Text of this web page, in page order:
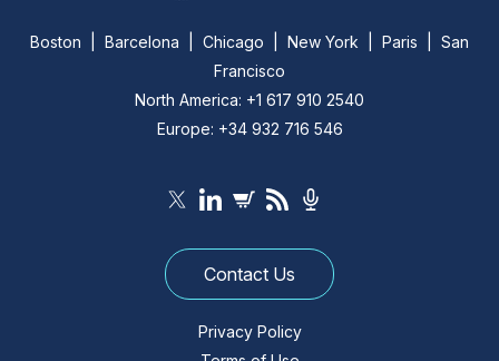
Boston | Barcelona | Chicago | New York | Paris | San
Francisco
North America: +1 617 910 2540
Europe: +34 932 716 546
Contact Us
Privacy Policy